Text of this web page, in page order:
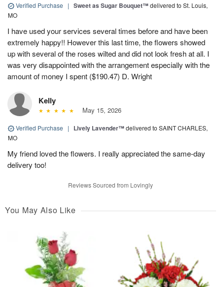
Verified Purchase | Sweet as Sugar Bouquet™delivered to St. Louis,
MO
I have used your services several times before and have been
extremely happy!! However this last time, the flowers showed
up with several of the roses wilted and did not look fresh at all. I
was very disappointed with the arrangement especially with the
amount of money I spent ($190.47) D. Wright
Kelly
May 15, 2026
Verified Purchase | Lively Lavender™delivered to SAINT CHARLES,
MO
My friend loved the flowers. I really appreciated the same-day
delivery too!
Reviews Sourced from Lovingly
You May Also Like